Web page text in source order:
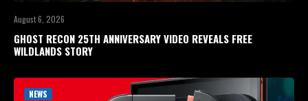
August 6, 2026
GHOST RECON 25TH ANNIVERSARY VIDEO REVEALS FREE
WILDLANDS STORY
NEWS